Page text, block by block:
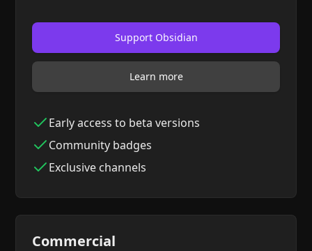
Support Obsidian
Learn more
Early access to beta versions
Community badges
Exclusive channels
Commercial